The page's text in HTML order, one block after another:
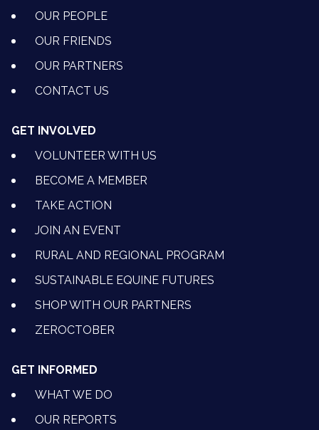
OUR PEOPLE
OUR FRIENDS
OUR PARTNERS
CONTACT US
GET INVOLVED
VOLUNTEER WITH US
BECOME A MEMBER
TAKE ACTION
JOIN AN EVENT
RURAL AND REGIONAL PROGRAM
SUSTAINABLE EQUINE FUTURES
SHOP WITH OUR PARTNERS
ZEROCTOBER
GET INFORMED
WHAT WE DO
OUR REPORTS